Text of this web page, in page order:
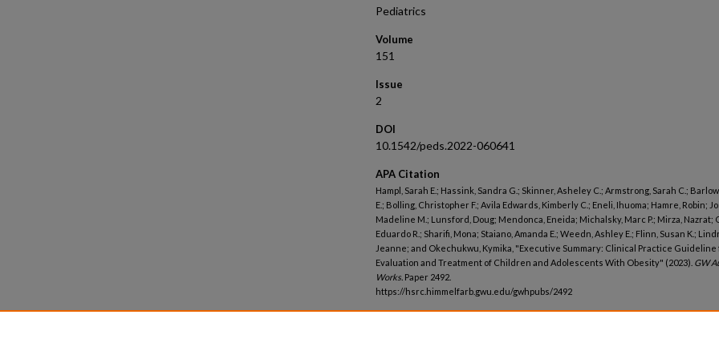
Pediatrics
Volume
151
Issue
2
DOI
10.1542/peds.2022-060641
APA Citation
Hampl, Sarah E.; Hassink, Sandra G.; Skinner, Asheley C.; Armstrong, Sarah C.;
E.; Bolling, Christopher F.; Avila Edwards, Kimberly C.; Eneli, Ihuoma; Hamre, Robin;
Madeline M.; Lunsford, Doug; Mendonca, Eneida; Michalsky, Marc P.; Mirza, Nazrat;
Eduardo R.; Sharifi, Mona; Staiano, Amanda E.; Weedn, Ashley E.; Flinn, Susan K.;
Jeanne; and Okechukwu, Kymika, "Executive Summary: Clinical Practice Guideline
Evaluation and Treatment of Children and Adolescents With Obesity" (2023). GW
Works. Paper 2492.
https://hsrc.himmelfarb.gwu.edu/gwhpubs/2492